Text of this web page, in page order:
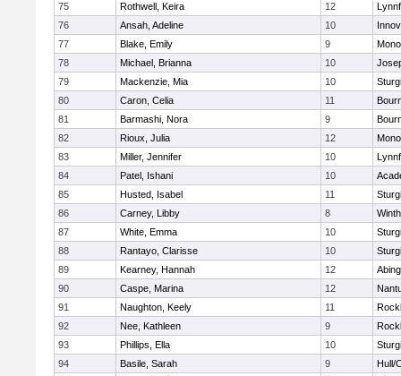
75
Rothwell, Keira 12
76
Ansah, Adeline 10
77
Blake, Emily 9
78
Michael, Brianna 10
79
Mackenzie, Mia 10
80
Caron, Celia 11
81
Barmashi, Nora 9
82
Rioux, Julia 12
83
Miller, Jennifer 10
84
Patel, Ishani 10
85
Husted, Isabel 11
86
Carney, Libby 8
87
White, Emma 10
88
Rantayo, Clarisse 10
89
Kearney, Hannah 12
90
Caspe, Marina 12
91
Naughton, Keely 11
92
Nee, Kathleen 9
93
Phillips, Ella 10
94
Basile, Sarah 9
Hull/